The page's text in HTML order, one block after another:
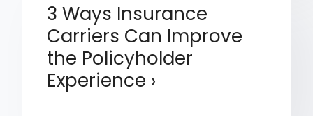
3 Ways Insurance
Carriers Can Improve
the Policyholder
Experience